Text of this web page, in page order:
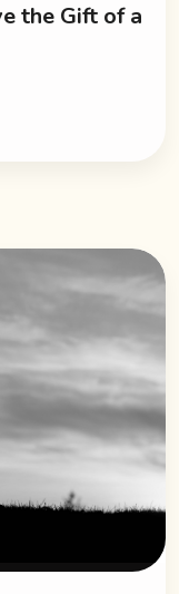
the Gift of a